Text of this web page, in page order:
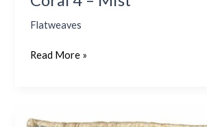
Flatweaves
Read More »